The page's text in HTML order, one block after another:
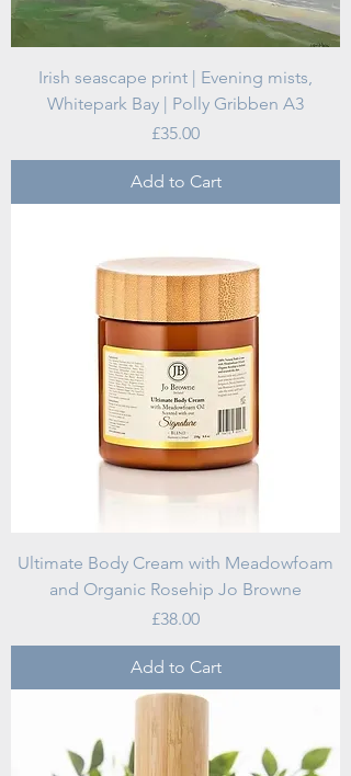
Irish seascape print | Evening mists,
Whitepark Bay | Polly Gribben A3
Price
£35.00
Add to Cart
Ultimate Body Cream with Meadowfoam
and Organic Rosehip Jo Browne
Price
£38.00
Add to Cart